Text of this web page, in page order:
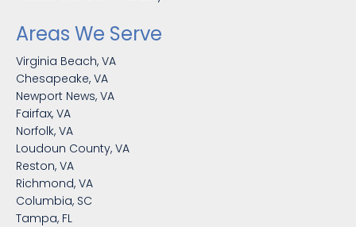
Areas We Serve
Virginia Beach, VA
Chesapeake, VA
Newport News, VA
Fairfax, VA
Norfolk, VA
Loudoun County, VA
Reston, VA
Richmond, VA
Columbia, SC
Tampa, FL